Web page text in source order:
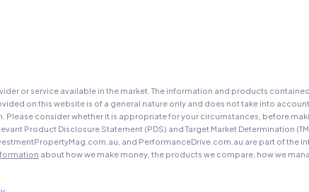
or service available in the market. The information and products
on this website is of a general nature only and does not take into
consider whether it is appropriate for your circumstances, before
Product Disclosure Statement (PDS) and Target Market Determination
and PerformanceDrive.com.au are part of the
about how we make money, the products we compare, how we